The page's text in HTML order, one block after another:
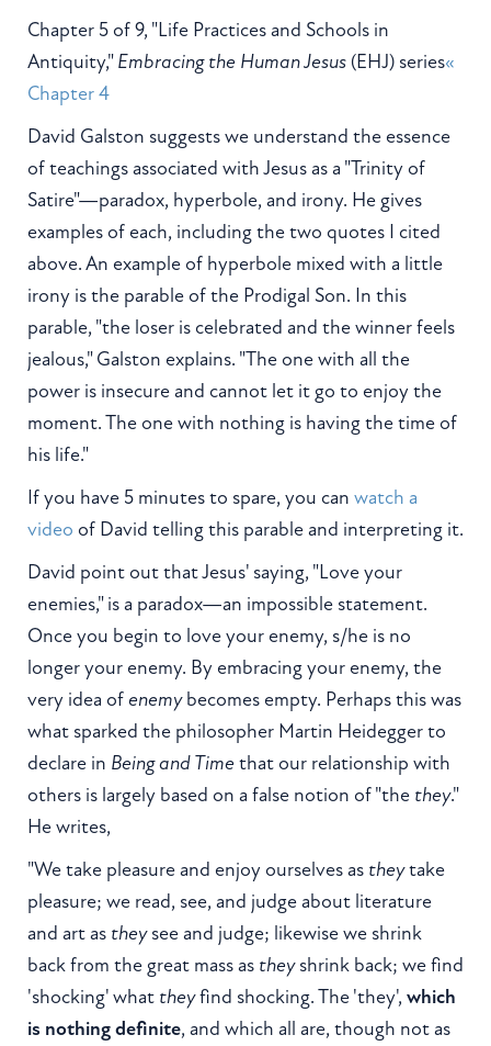
Chapter 5 of 9, "Life Practices and Schools in
Antiquity,"Embracing the Human Jesus (EHJ) series«
Chapter 4
David Galston suggests we understand the essence
of teachings associated with Jesus as a "Trinity of
Satire"—paradox, hyperbole, and irony. He gives
examples of each, including the two quotes I cited
above. An example of hyperbole mixed with a little
irony is the parable of the Prodigal Son. In this
parable, "the loser is celebrated and the winner feels
jealous," Galston explains. "The one with all the
power is insecure and cannot let it go to enjoy the
moment. The one with nothing is having the time of
his life."
If you have 5 minutes to spare, you can watch a
video of David telling this parable and interpreting it.
David point out that Jesus' saying, "Love your
enemies," is a paradox—an impossible statement.
Once you begin to love your enemy, s/he is no
longer your enemy. By embracing your enemy, the
very idea ofenemybecomes empty. Perhaps this was
what sparked the philosopher Martin Heidegger to
declare in Being and Timethat our relationship with
others is largely based on a false notion of "the they."
He writes,
"We take pleasure and enjoy ourselves as theytake
pleasure; we read, see, and judge about literature
and art as theysee and judge; likewise we shrink
back from the great mass as theyshrink back; we find
'shocking' what theyfind shocking. The 'they', which
is nothing definite, and which all are, though not as